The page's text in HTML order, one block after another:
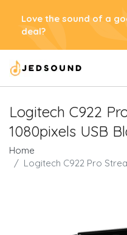
Love the sound of a
deal?
Logitech C922
1080pixels USB
Home
Logitech C922 Pro